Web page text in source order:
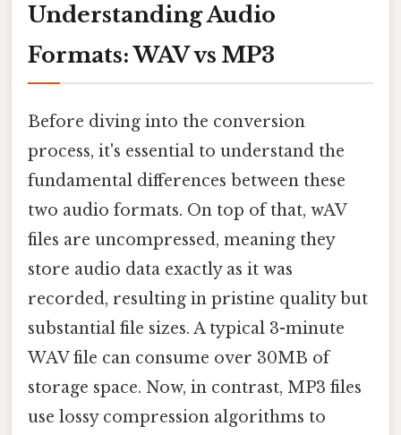
Understanding Audio
Formats: WAV vs MP3
Before diving into the conversion
process, it's essential to understand the
fundamental differences between these
two audio formats. On top of that, wAV
files are uncompressed, meaning they
store audio data exactly as it was
recorded, resulting in pristine quality but
substantial file sizes. A typical 3-minute
WAV file can consume over 30MB of
storage space. Now, in contrast, MP3 files
use lossy compression algorithms to